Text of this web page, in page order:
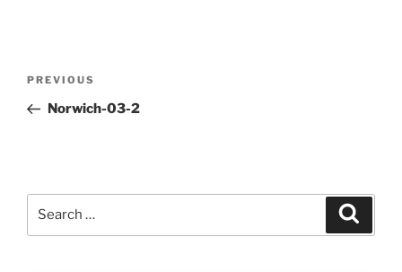
Previous
Post
PREVIOUS
Norwich-03-2